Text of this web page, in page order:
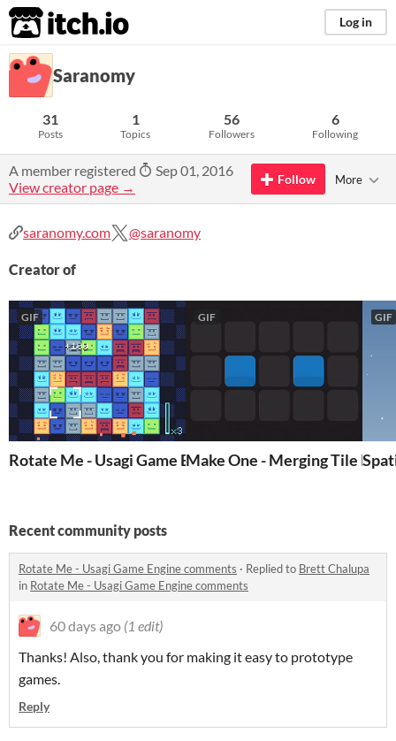
itch.io Log in
Saranomy
31
Posts
1
Topics
56
Followers
6
Following
A member registered
Sep 01, 2016
View creator page →
Follow More
saranomy.com @saranomy
Creator of
GIF
Rotate Me - Usagi Game Engine
GIF
Make One - Merging Tile
GIF
Recent community posts
Rotate Me - Usagi Game Engine comments · Replied to Brett Chalupa
in Rotate Me - Usagi Game Engine comments
60 days ago (1 edit)
Thanks! Also, thank you for making it easy to prototype
games.
Reply